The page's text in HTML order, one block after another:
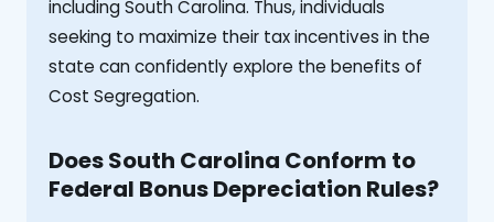
including South Carolina. Thus, individuals
seeking to maximize their tax incentives in the
state can confidently explore the benefits of
Cost Segregation.
Does South Carolina Conform to
Federal Bonus Depreciation Rules?